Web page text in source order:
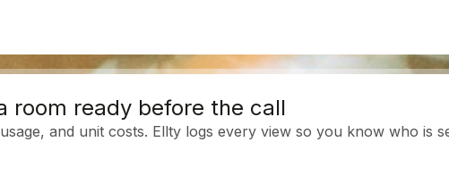
room ready before the call
and unit costs. Ellty logs every view so you know who is